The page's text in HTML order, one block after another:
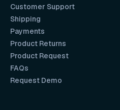
Customer Support
Shipping
Payments
Product Returns
Product Request
FAQs
Request Demo